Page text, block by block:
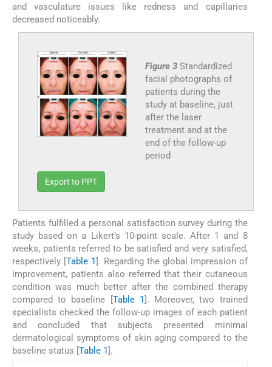
and vasculature issues like redness and capillaries
decreased noticeably.
Figure 3 Standardized
facial photographs of
patients during the
study at baseline, just
after the laser
treatment and at the
end of the follow-up
period
Export to PPT
Patients fulfilled a personal satisfaction survey during the
study based on a Likert’s 10-point scale. After 1 and 8
weeks, patients referred to be satisfied and very satisfied,
respectively [Table 1]. Regarding the global impression of
improvement, patients also referred that their cutaneous
condition was much better after the combined therapy
compared to baseline [Table 1]. Moreover, two trained
specialists checked the follow-up images of each patient
and concluded that subjects presented minimal
dermatological symptoms of skin aging compared to the
baseline status [Table 1].